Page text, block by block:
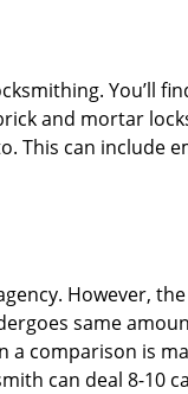
You’ll
and mortar
This can include
However,
same
comparison is
can deal 8-10